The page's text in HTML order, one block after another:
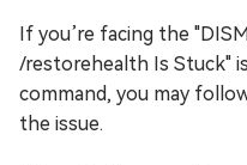
If you’re facing the
/restorehealth Is Stuck"
command, you may
the issue.